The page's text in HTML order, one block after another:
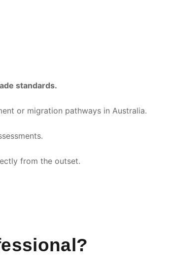
standards.
or migration pathways in Australia.
from the outset.